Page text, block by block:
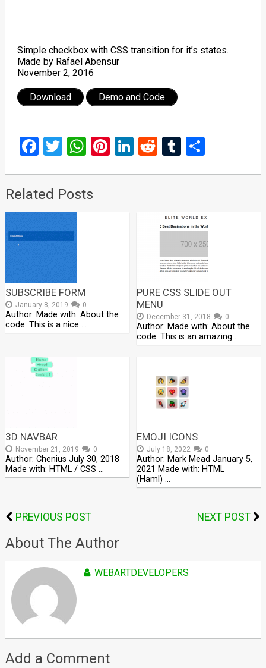
Simple checkbox with CSS transition for it’s states.
Made by Rafael Abensur
November 2, 2016
Download Demo and Code
Facebook
Twitter
WhatsApp
Pinterest
LinkedIn
RedditTumblr
Related Posts
SUBSCRIBE FORM
January 8, 2019 0
Author: Made with: About the
code: This is a nice …
PURE CSS SLIDE OUT
MENU
December 31, 2018 0
Author: Made with: About the
code: This is an amazing …
3D NAVBAR
November 21, 2019 0
Author: Chenius July 30, 2018
Made with: HTML / CSS …
EMOJI ICONS
July 18, 2022 0
Author: Mark Mead January 5,
2021 Made with: HTML
(Haml) …
PREVIOUS POST NEXT POST
About The Author
WEBARTDEVELOPERS
Add a Comment